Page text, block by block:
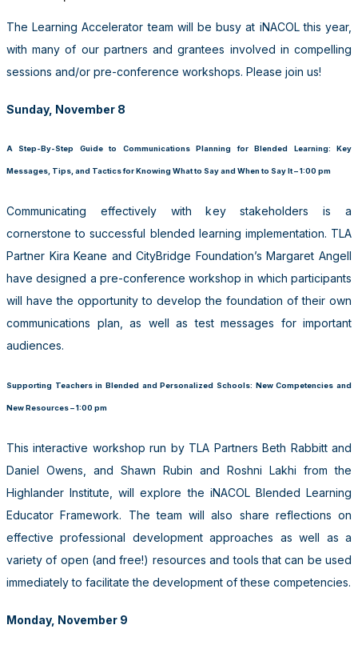
The Learning Accelerator team will be busy at iNACOL this year,
with many of our partners and grantees involved in compelling
sessions and/or pre-conference workshops. Please join us!
Sunday, November 8
A Step-By-Step Guide to Communications Planning for Blended Learning: Key
Messages, Tips, and Tactics for Knowing What to Say and When to Say It – 1:00 pm
Communicating effectively with key stakeholders is a
cornerstone to successful blended learning implementation. TLA
Partner Kira Keane and CityBridge Foundation’s Margaret Angell
have designed a pre-conference workshop in which participants
will have the opportunity to develop the foundation of their own
communications plan, as well as test messages for important
audiences.
Supporting Teachers in Blended and Personalized Schools: New Competencies and
New Resources – 1:00 pm
This interactive workshop run by TLA Partners Beth Rabbitt and
Daniel Owens, and Shawn Rubin and Roshni Lakhi from the
Highlander Institute, will explore the iNACOL Blended Learning
Educator Framework. The team will also share reflections on
effective professional development approaches as well as a
variety of open (and free!) resources and tools that can be used
immediately to facilitate the development of these competencies.
Monday, November 9